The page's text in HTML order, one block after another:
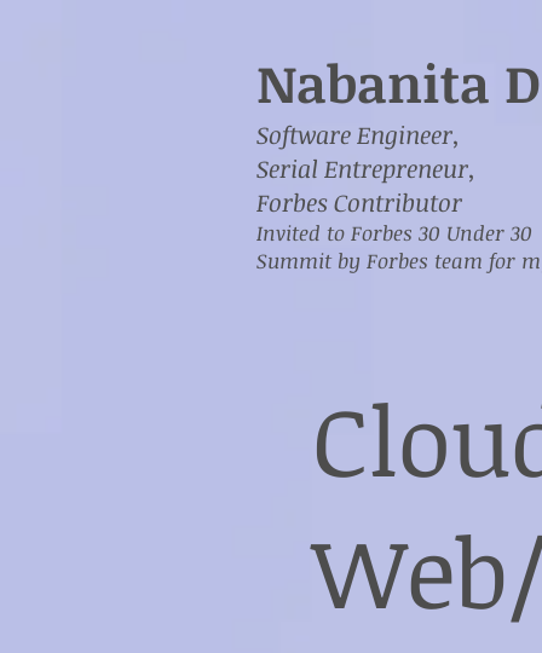
Nabanita
Software Engineer,
Serial Entrepreneur,
Forbes Contributor
Invited to Forbes 30 Under 30
Summit by Forbes team for